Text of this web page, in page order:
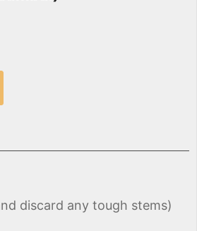
discard any tough stems)